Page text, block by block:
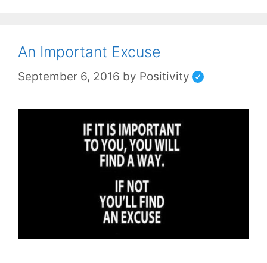
An Important Excuse
September 6, 2016 by Positivity